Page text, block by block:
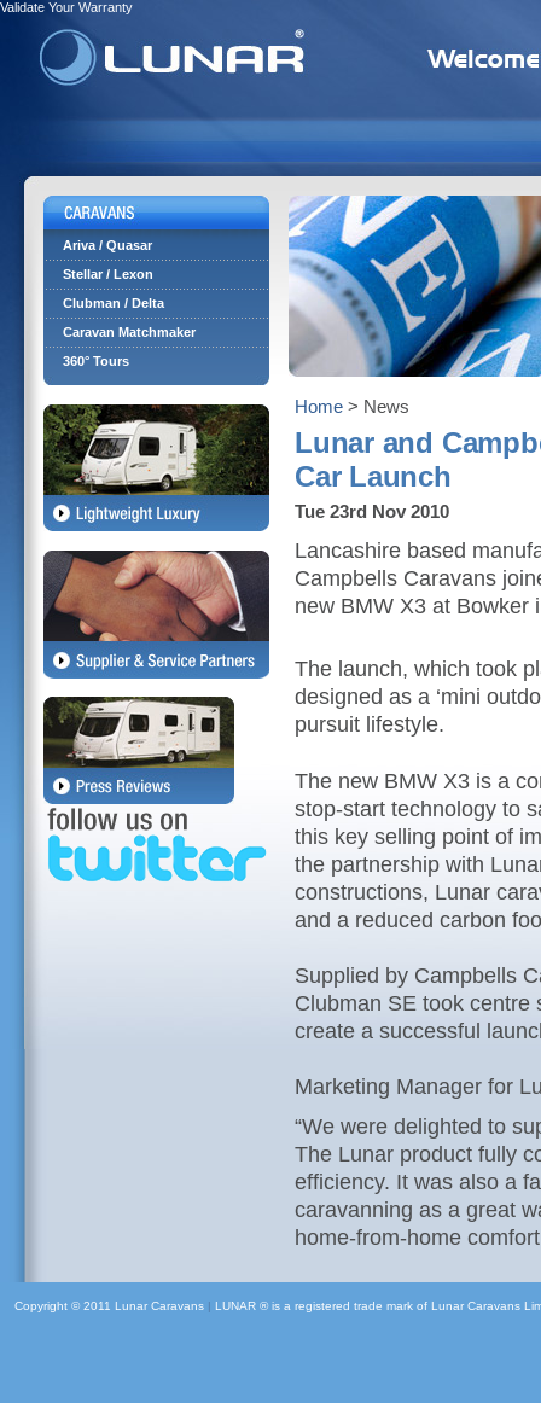
Validate Your Warranty
Ariva / Quasar
Stellar / Lexon
Clubman / Delta
Caravan Matchmaker
360° Tours
Home > News
Lunar and
Car Launch
Tue 23rd Nov 2010
Lancashire based
Campbells Caravans
new BMW X3 at Bowker
The launch, which took
designed as a ‘mini
pursuit lifestyle.
The new BMW X3 is a
stop-start technology to
this key selling point of
the partnership with
constructions, Lunar
and a reduced carbon
Supplied by Campbells
Clubman SE took centre
create a successful
Marketing Manager for
“We were delighted to
The Lunar product fully
efficiency. It was also a
caravanning as a great
home-from-home
Copyright © 2011 Lunar Caravans | LUNAR ® is a registered trade mark of Lunar Caravans